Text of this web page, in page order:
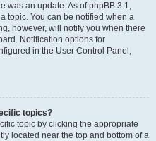
was an update. As of phpBB 3.1,
topic. You can be notified when a
however, will notify you when there
Notification options for
in the User Control Panel,
topics?
topic by clicking the appropriate
located near the top and bottom of a